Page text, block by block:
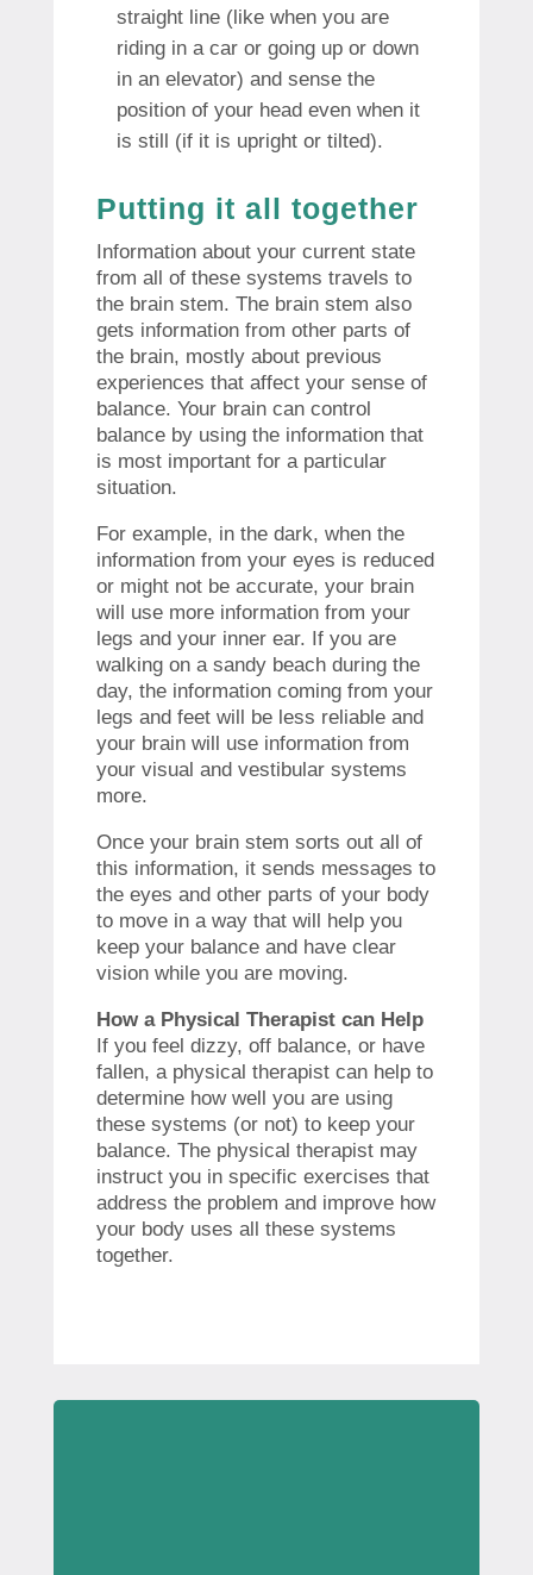
straight line (like when you are
riding in a car or going up or down
in an elevator) and sense the
position of your head even when it
is still (if it is upright or tilted).
Putting it all together
Information about your current state
from all of these systems travels to
the brain stem. The brain stem also
gets information from other parts of
the brain, mostly about previous
experiences that affect your sense of
balance. Your brain can control
balance by using the information that
is most important for a particular
situation.
For example, in the dark, when the
information from your eyes is reduced
or might not be accurate, your brain
will use more information from your
legs and your inner ear. If you are
walking on a sandy beach during the
day, the information coming from your
legs and feet will be less reliable and
your brain will use information from
your visual and vestibular systems
more.
Once your brain stem sorts out all of
this information, it sends messages to
the eyes and other parts of your body
to move in a way that will help you
keep your balance and have clear
vision while you are moving.
How a Physical Therapist can Help
If you feel dizzy, off balance, or have
fallen, a physical therapist can help to
determine how well you are using
these systems (or not) to keep your
balance. The physical therapist may
instruct you in specific exercises that
address the problem and improve how
your body uses all these systems
together.